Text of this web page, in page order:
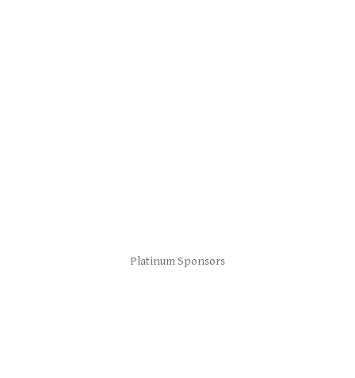
Platinum Sponsors